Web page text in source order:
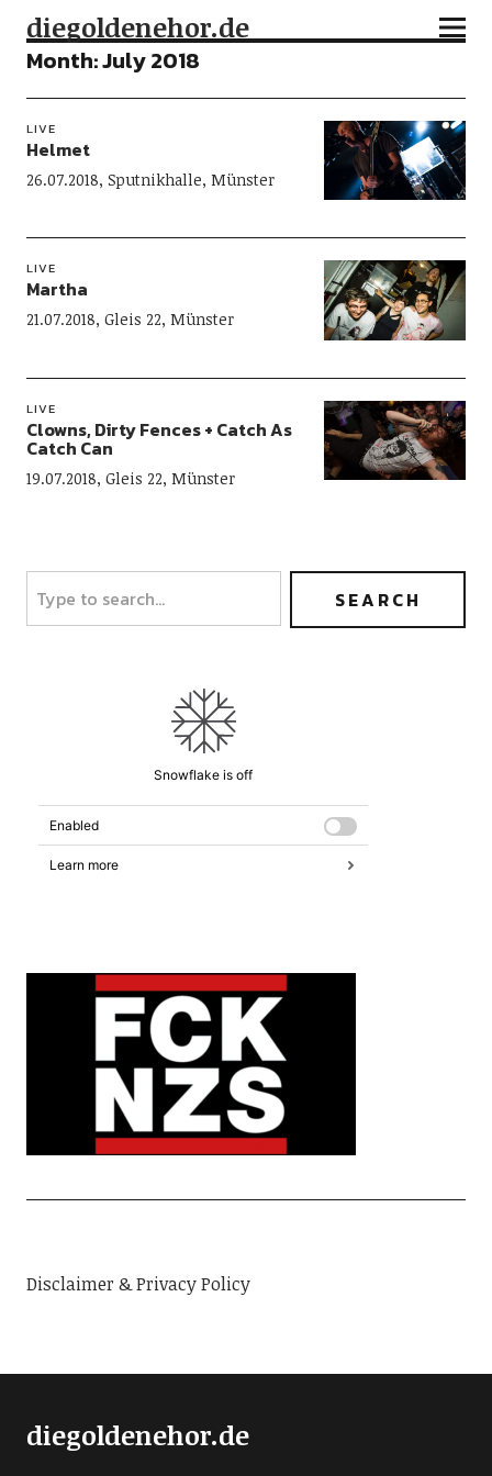
diegoldenehor.de
Month:July 2018
LIVE
Helmet
26.07.2018, Sputnikhalle, Münster
LIVE
Martha
21.07.2018, Gleis 22, Münster
LIVE
Clowns, Dirty Fences + Catch As
Catch Can
19.07.2018, Gleis 22, Münster
Disclaimer & Privacy Policy
diegoldenehor.de